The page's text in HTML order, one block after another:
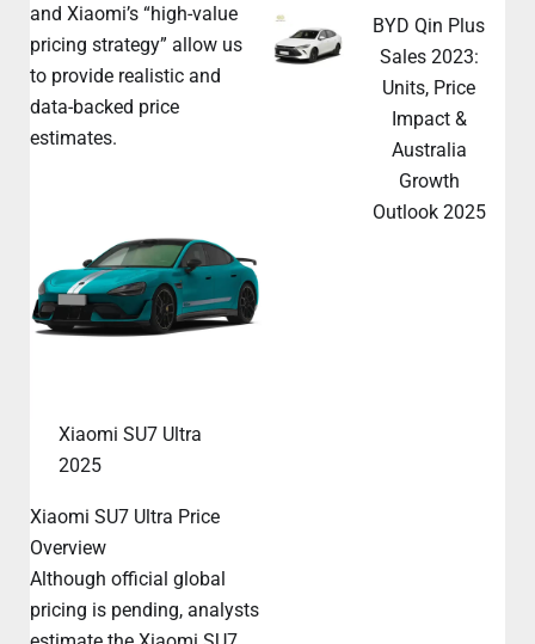
and Xiaomi’s “high-value
pricing strategy” allow us
to provide realistic and
data-backed price
estimates.
Xiaomi SU7 Ultra
2025
Xiaomi SU7 Ultra Price
Overview
Although official global
pricing is pending, analysts
BYD Qin Plus
Sales 2023:
Units, Price
Impact &
Australia
Growth
Outlook 2025